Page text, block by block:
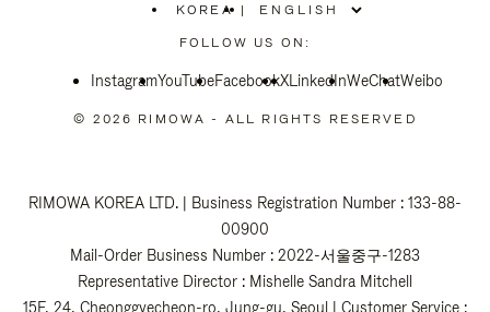
KOREA
PLEASE
SELECT
COUNTRY
|
FOLLOW US ON:
InstagramYouTubeFacebookXLinkedInWeChatWeibo
© 2026 RIMOWA - ALL RIGHTS RESERVED
RIMOWA KOREA LTD. | Business Registration Number : 133-88-
00900
Mail-Order Business Number : 2022-서울중구-1283
Representative Director : Mishelle Sandra Mitchell
15F, 24, Cheonggyecheon-ro, Jung-gu, Seoul | Customer Service :